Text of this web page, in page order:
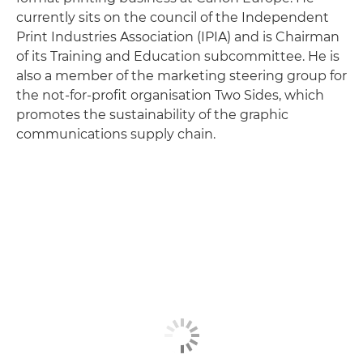
currently sits on the council of the Independent
Print Industries Association (IPIA) and is Chairman
of its Training and Education subcommittee. He is
also a member of the marketing steering group for
the not-for-profit organisation Two Sides, which
promotes the sustainability of the graphic
communications supply chain.